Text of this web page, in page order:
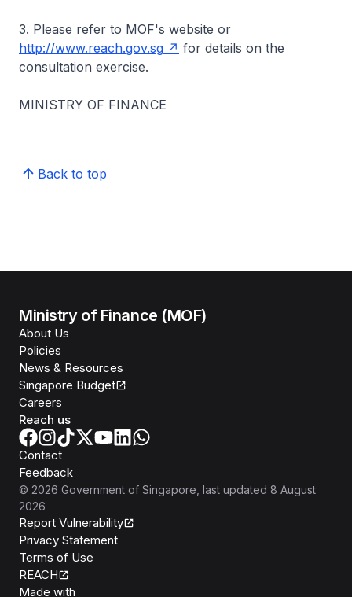
3. Please refer to MOF's website or
http://www.reach.gov.sg
for details on the
consultation exercise.
MINISTRY OF FINANCE
Back to top
Ministry of Finance (MOF)
About Us
Policies
News & Resources
Singapore Budget
Careers
Reach us
Contact
Feedback
© 2026 Government of Singapore , last updated 8 August
2026
Report Vulnerability
Privacy Statement
Terms of Use
REACH
Made with